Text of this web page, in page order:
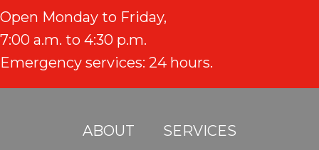
Open Monday to Friday,
7:00 a.m. to 4:30 p.m.
Emergency services: 24 hours.
ABOUT SERVICES